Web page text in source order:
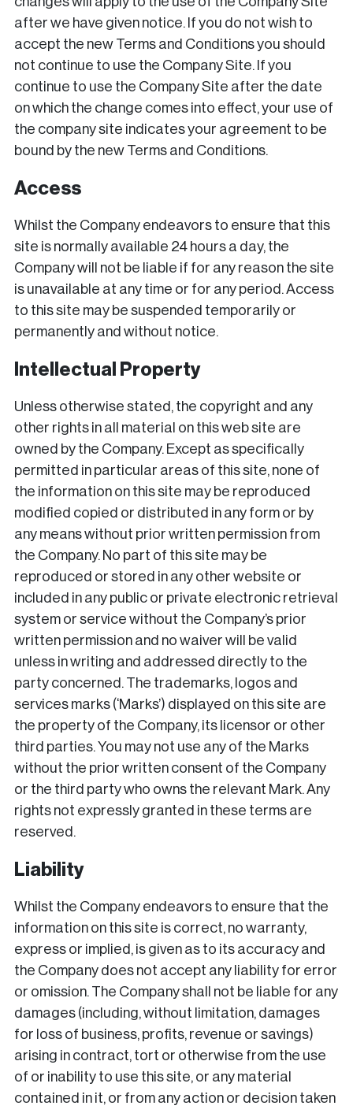
after we have given notice. If you do not wish to
accept the new Terms and Conditions you should
not continue to use the Company Site. If you
continue to use the Company Site after the date
on which the change comes into effect, your use of
the company site indicates your agreement to be
bound by the new Terms and Conditions.
Access
Whilst the Company endeavors to ensure that this
site is normally available 24 hours a day, the
Company will not be liable if for any reason the site
is unavailable at any time or for any period. Access
to this site may be suspended temporarily or
permanently and without notice.
Intellectual Property
Unless otherwise stated, the copyright and any
other rights in all material on this web site are
owned by the Company. Except as specifically
permitted in particular areas of this site, none of
the information on this site may be reproduced
modified copied or distributed in any form or by
any means without prior written permission from
the Company. No part of this site may be
reproduced or stored in any other website or
included in any public or private electronic retrieval
system or service without the Company’s prior
written permission and no waiver will be valid
unless in writing and addressed directly to the
party concerned. The trademarks, logos and
services marks (‘Marks’) displayed on this site are
the property of the Company, its licensor or other
third parties. You may not use any of the Marks
without the prior written consent of the Company
or the third party who owns the relevant Mark. Any
rights not expressly granted in these terms are
reserved.
Liability
Whilst the Company endeavors to ensure that the
information on this site is correct, no warranty,
express or implied, is given as to its accuracy and
the Company does not accept any liability for error
or omission. The Company shall not be liable for any
damages (including, without limitation, damages
for loss of business, profits, revenue or savings)
arising in contract, tort or otherwise from the use
of or inability to use this site, or any material
contained in it, or from any action or decision taken